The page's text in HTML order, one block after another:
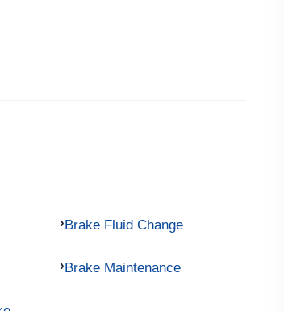
Brake Fluid Change
Brake Maintenance